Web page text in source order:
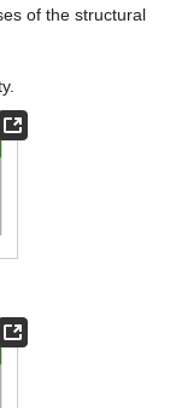
of the structural